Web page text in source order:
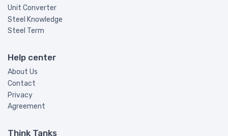
Unit Converter
Steel Knowledge
Steel Term
Help center
About Us
Contact
Privacy
Agreement
Think Tanks